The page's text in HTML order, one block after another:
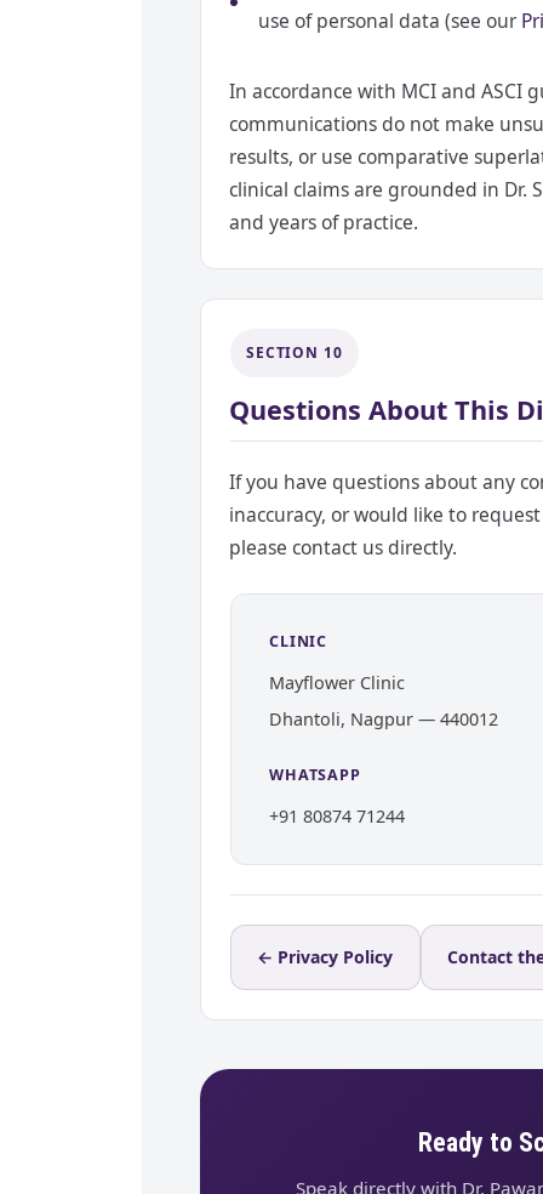
use of personal data (see our
In accordance with MCI and ASCI
communications do not make
results, or use comparative
clinical claims are grounded in
and years of practice.
SECTION 10
Questions About This
If you have questions about any
inaccuracy, or would like to
please contact us directly.
CLINIC
Mayflower Clinic
Dhantoli, Nagpur — 440012
WHATSAPP
+91 80874 71244
← Privacy Policy Contact
Ready to
Speak directly with Dr.